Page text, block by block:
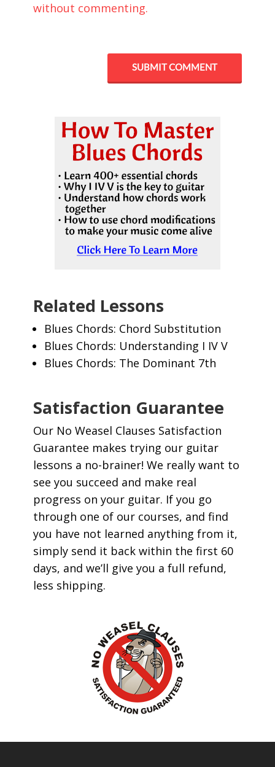
without commenting.
Related Lessons
Blues Chords: Chord Substitution
Blues Chords: Understanding I IV V
Blues Chords: The Dominant 7th
Satisfaction Guarantee
Our No Weasel Clauses Satisfaction
Guarantee makes trying our guitar
lessons a no-brainer! We really want to
see you succeed and make real
progress on your guitar. If you go
through one of our courses, and find
you have not learned anything from it,
simply send it back within the first 60
days, and we’ll give you a full refund,
less shipping.